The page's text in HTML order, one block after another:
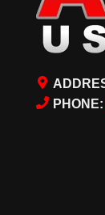
PHONE: